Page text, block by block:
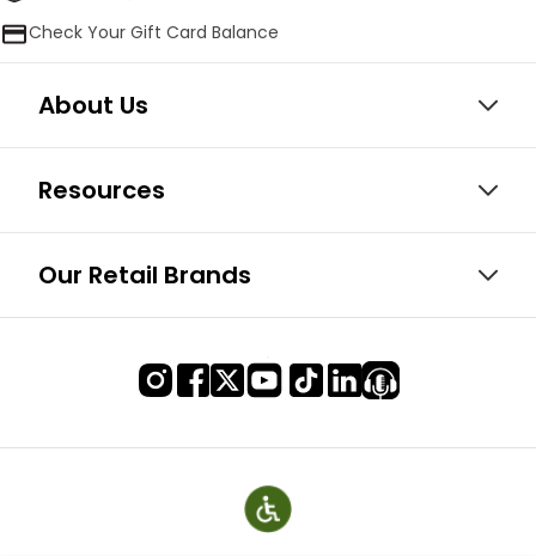
Check Your Gift Card Balance
About Us
Resources
Our Retail Brands